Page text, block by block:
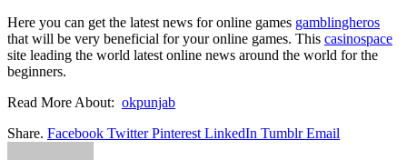
Here you can get the latest news for online games gamblingheros
that will be very beneficial for your online games. This casinospace
site leading the world latest online news around the world for the
beginners.
Read More About: okpunjab
Share. Facebook Twitter Pinterest LinkedIn Tumblr Email